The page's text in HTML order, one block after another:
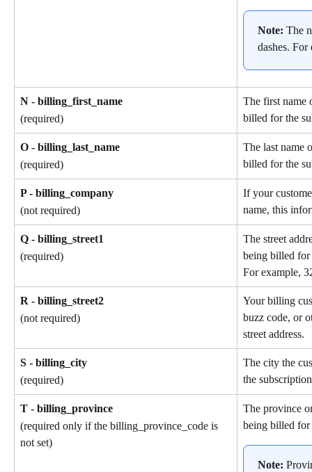
Note: The
dashes.
N - billing_first_name
(required)
The first name
billed for the
O - billing_last_name
(required)
The last name
billed for the
P - billing_company
(not required)
If your
name, this
Q - billing_street1
(required)
The street
being billed for
For example,
R - billing_street2
(not required)
Your billing
buzz code, or
street address.
S - billing_city
(required)
The city the
the
T - billing_province
(required only if the billing_province_code is
not set)
The province
being billed for
Note: